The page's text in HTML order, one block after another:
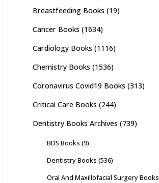
Breastfeeding Books (19)
Cancer Books (1634)
Cardiology Books (1116)
Chemistry Books (1536)
Coronavirus Covid19 Books (313)
Critical Care Books (244)
Dentistry Books Archives (739)
BDS Books (9)
Dentistry Books (536)
Oral And Maxillofacial Surgery Books